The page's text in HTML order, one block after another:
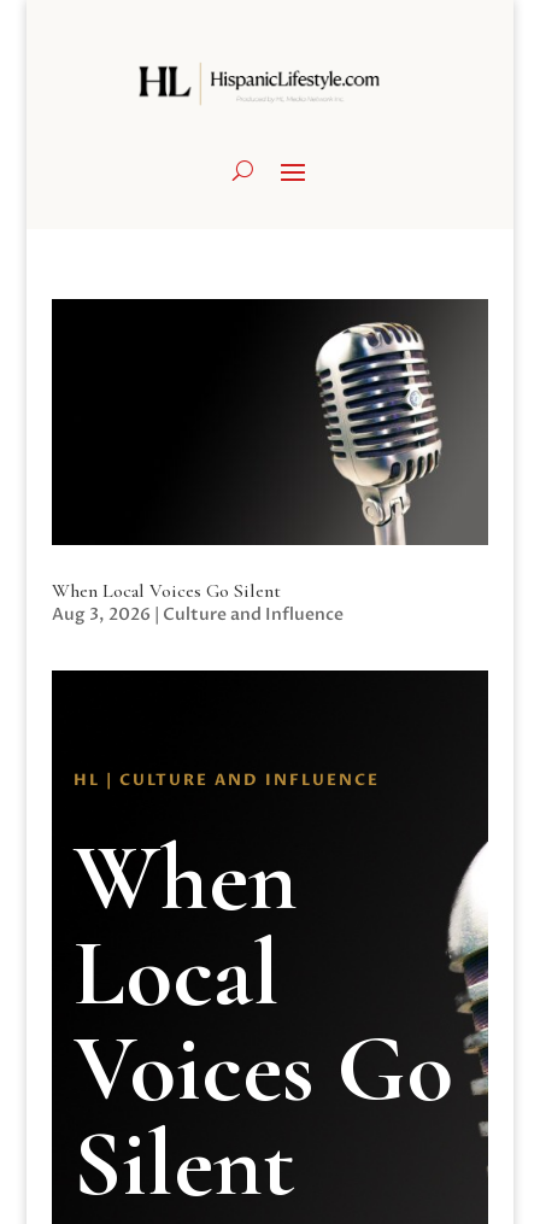
When Local Voices Go Silent
Aug 3, 2026 | Culture and Influence
HL | CULTURE AND INFLUENCE
When
Local
Voices Go
Silent